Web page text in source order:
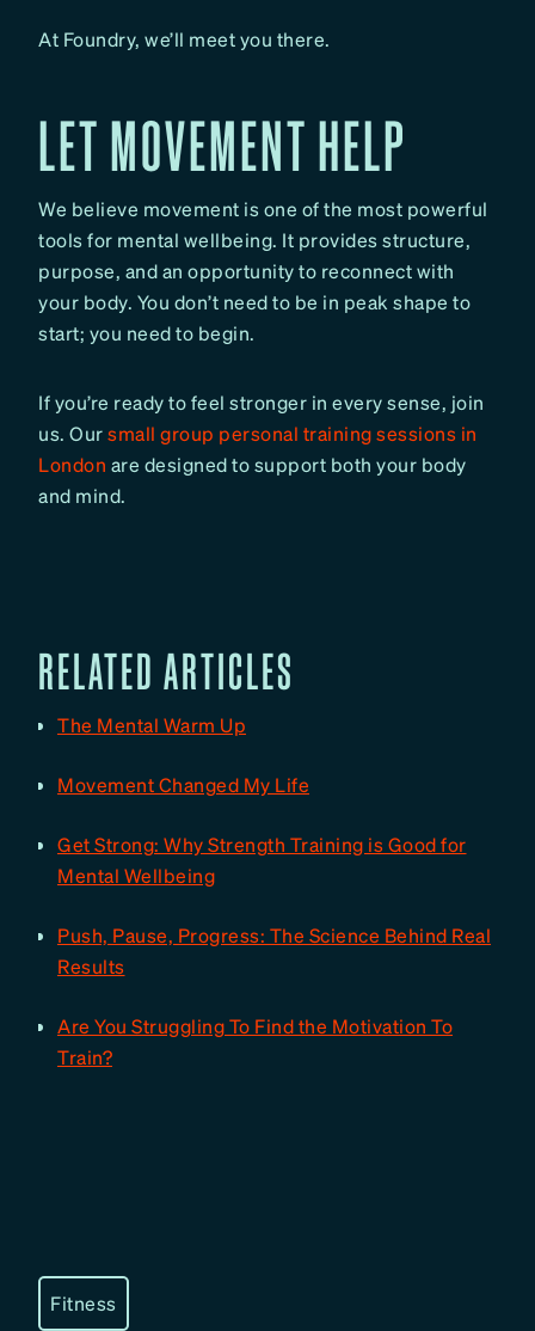
At Foundry, we’ll meet you there.
LET MOVEMENT HELP
We believe movement is one of the most powerful
tools for mental wellbeing. It provides structure,
purpose, and an opportunity to reconnect with
your body. You don’t need to be in peak shape to
start; you need to begin.
If you’re ready to feel stronger in every sense, join
us. Oursmall group personal training sessions in
London are designed to support both your body
and mind.
RELATED ARTICLES
The Mental Warm Up
Movement Changed My Life
Get Strong: Why Strength Training is Good for
Mental Wellbeing
Push, Pause, Progress: The Science Behind Real
Results
Are You Struggling To Find the Motivation To
Train?
Fitness